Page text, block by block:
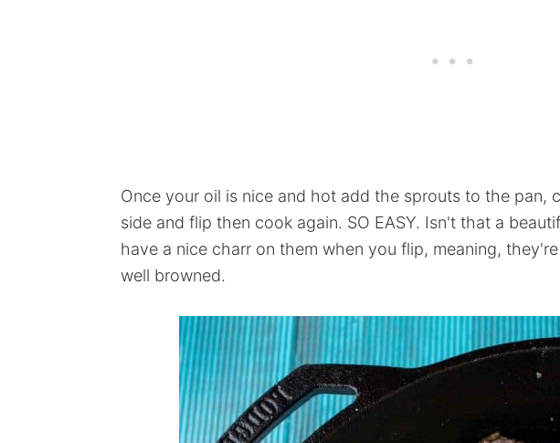
Once your oil is nice and hot add the sprouts to the pan,
side and flip then cook again. SO EASY. Isn't that a
have a nice charr on them when you flip, meaning,
well browned.